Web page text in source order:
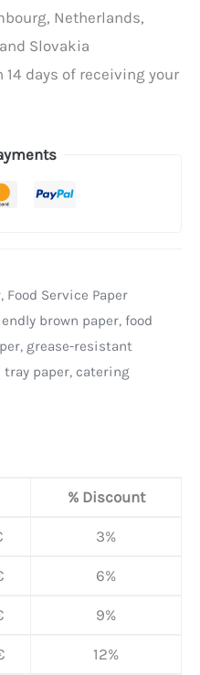
Netherlands,
Slovakia
days of receiving your
, Food Service Paper
brown paper, food
, grease-resistant
tray paper, catering
% Discount
3%
6%
9%
12%